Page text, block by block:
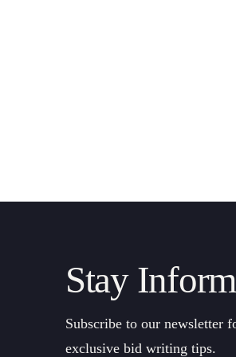
Stay
Subscribe to our newsletter
exclusive bid writing tips.